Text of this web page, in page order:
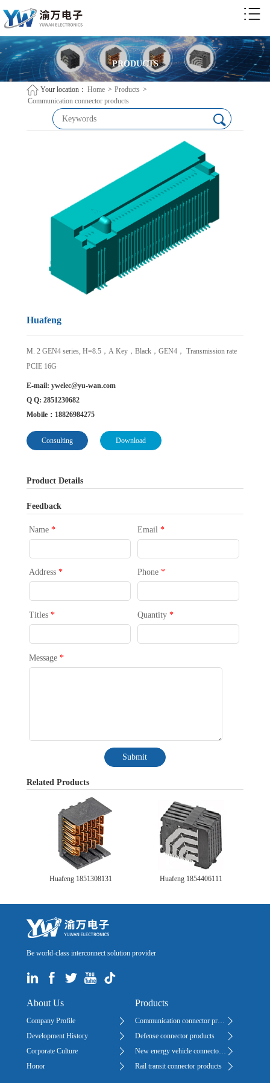
PRODUCTS
Your location： Home > Products >
Communication connector products
Huafeng
M. 2 GEN4 series, H=8.5，A Key，Black，GEN4， Transmission rate
PCIE 16G
E-mail: ywelec@yu-wan.com
Q Q: 2851230682
Mobile：18826984275
Consulting Download
Product Details
Feedback
Name * Email *
Address * Phone *
Titles * Quantity *
Message *
Submit
Related Products
Huafeng 1851308131 Huafeng 1854406111
Be world-class interconnect solution provider
About Us
Company Profile
Development History
Corporate Culture
Honor
Products
Communication connector products
Defense connector products
New energy vehicle connector products
Rail transit connector products